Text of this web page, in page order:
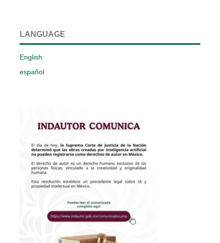
LANGUAGE
English
español